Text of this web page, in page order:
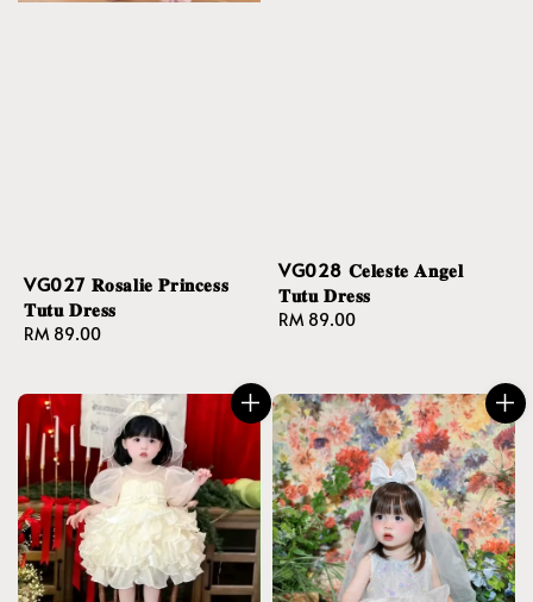
VG027 𝐑𝐨𝐬𝐚𝐥𝐢𝐞 𝐏𝐫𝐢𝐧𝐜𝐞𝐬𝐬
𝐓𝐮𝐭𝐮 𝐃𝐫𝐞𝐬𝐬
Regular
RM 89.00
VG028 𝐂𝐞𝐥𝐞𝐬𝐭𝐞 𝐀𝐧𝐠𝐞𝐥
𝐓𝐮𝐭𝐮 𝐃𝐫𝐞𝐬𝐬
Regular
RM 89.00